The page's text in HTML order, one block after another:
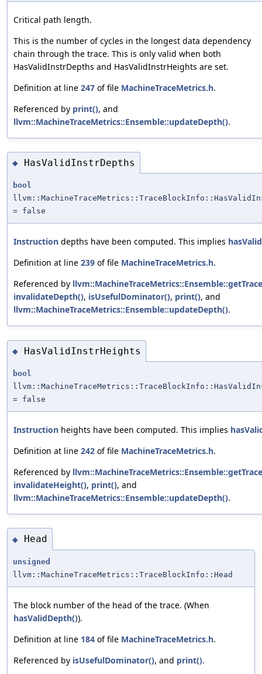
Critical path length.
This is the number of cycles in the longest data dependency
chain through the trace. This is only valid when both
HasValidInstrDepths and HasValidInstrHeights are set.
Definition at line 247 of file MachineTraceMetrics.h.
Referenced by print(), and
llvm::MachineTraceMetrics::Ensemble::updateDepth().
◆ HasValidInstrDepths
bool
= false
Instruction depths have been computed. This implies
Definition at line 239 of file MachineTraceMetrics.h.
Referenced by
invalidateDepth(), isUsefulDominator(), print(), and
llvm::MachineTraceMetrics::Ensemble::updateDepth().
◆ HasValidInstrHeights
bool
= false
Instruction heights have been computed. This implies
Definition at line 242 of file MachineTraceMetrics.h.
Referenced by
invalidateHeight(), print(), and
llvm::MachineTraceMetrics::Ensemble::updateDepth().
◆ Head
unsigned
llvm::MachineTraceMetrics::TraceBlockInfo::Head
The block number of the head of the trace. (When
hasValidDepth()).
Definition at line 184 of file MachineTraceMetrics.h.
Referenced by isUsefulDominator(), and print().